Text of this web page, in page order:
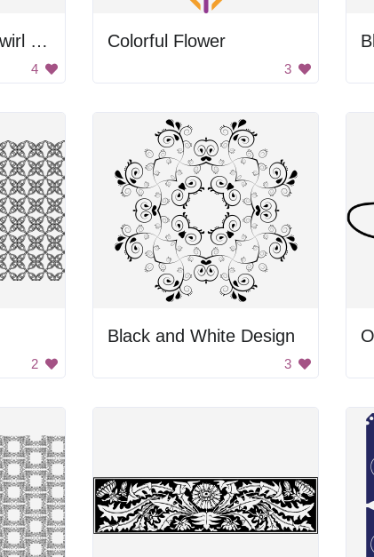
Black and White Swirl Frame
4
Colorful Flower
3
2
Black and White Design
3